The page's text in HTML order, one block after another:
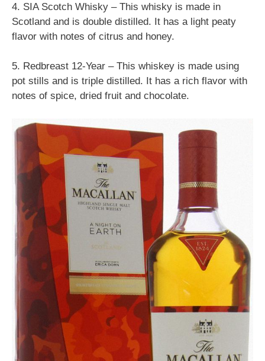
4. SIA Scotch Whisky – This whisky is made in
Scotland and is double distilled. It has a light peaty
flavor with notes of citrus and honey.
5. Redbreast 12-Year – This whiskey is made using
pot stills and is triple distilled. It has a rich flavor with
notes of spice, dried fruit and chocolate.